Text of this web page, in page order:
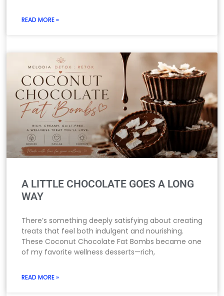
READ MORE »
A LITTLE CHOCOLATE GOES A LONG
WAY
There’s something deeply satisfying about creating
treats that feel both indulgent and nourishing.
These Coconut Chocolate Fat Bombs became one
of my favorite wellness desserts—rich,
READ MORE »